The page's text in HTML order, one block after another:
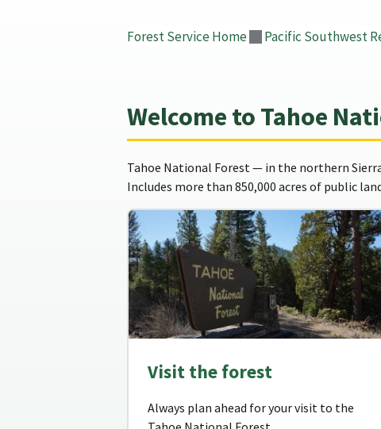
Forest Service Home Pacific Southwest
Welcome to Tahoe
Tahoe National Forest — in the northern
Includes more than 850,000 acres of public
Visit the forest
Always plan ahead for your visit to the